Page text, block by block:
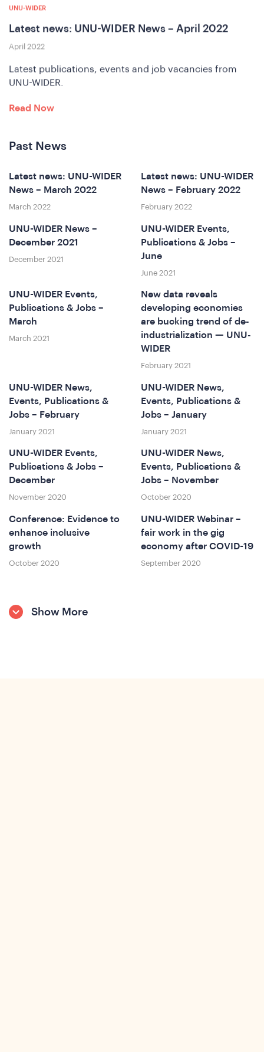
UNU-WIDER
Latest news: UNU-WIDER News – April 2022
April 2022
Latest publications, events and job vacancies from
UNU-WIDER.
Read Now
Past News
Latest news: UNU-WIDER
News – March 2022
March 2022
Latest news: UNU-WIDER
News – February 2022
February 2022
UNU-WIDER News –
December 2021
December 2021
UNU-WIDER Events,
Publications & Jobs –
June
June 2021
UNU-WIDER Events,
Publications & Jobs –
March
March 2021
New data reveals
developing economies
are bucking trend of de-
industrialization — UNU-
WIDER
February 2021
UNU-WIDER News,
Events, Publications &
Jobs – February
January 2021
UNU-WIDER News,
Events, Publications &
Jobs – January
January 2021
UNU-WIDER Events,
Publications & Jobs –
December
November 2020
UNU-WIDER News,
Events, Publications &
Jobs – November
October 2020
Conference: Evidence to
enhance inclusive
growth
October 2020
UNU-WIDER Webinar –
fair work in the gig
economy after COVID-19
September 2020
Show More